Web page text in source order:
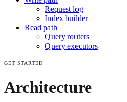
Request log
Index builder
Read path
Query routers
Query executors
GET STARTED
Architecture